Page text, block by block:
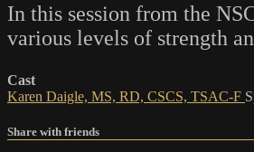
In this session from the
various levels of strength
Cast
Karen Daigle, MS, RD, CSCS, TSAC-F
Share with friends